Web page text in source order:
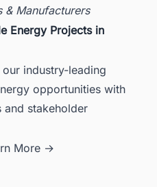
& Manufacturers
Energy Projects in
industry-leading
opportunities with
and stakeholder
More →